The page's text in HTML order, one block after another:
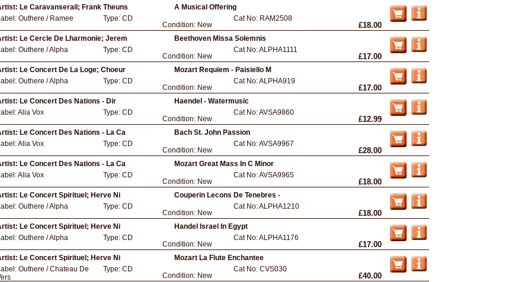
Le Caravanserail; Frank Theuns
A Musical Offering
Outhere / Ramee Type: CD
Condition: New
Cat No: RAM2508
£18.00
Le Cercle De Lharmonie; Jerem
Beethoven Missa Solemnis
Outhere / Alpha Type: CD
Condition: New
Cat No:ALPHA1111
£17.00
Le Concert De La Loge; Choeur
Mozart Requiem - Paisiello M
Outhere / Alpha Type: CD
Condition: New
Cat No:ALPHA919
£17.00
Le Concert Des Nations - Dir
Haendel - Watermusic
Alia Vox Type: CD
Condition: New
Cat No:AVSA9860
£12.99
Le Concert Des Nations - La Ca
Bach St. John Passion
Alia Vox Type: CD
Condition: New
Cat No:AVSA9967
£28.00
Le Concert Des Nations - La Ca
Mozart Great Mass In C Minor
Alia Vox Type: CD
Condition: New
Cat No:AVSA9965
£18.00
Le Concert Spirituel; Herve Ni
Couperin Lecons De Tenebres -
Outhere / Alpha Type: CD
Condition: New
Cat No:ALPHA1210
£18.00
Le Concert Spirituel; Herve Ni
Handel Israel In Egypt
Outhere / Alpha Type: CD
Condition: New
Cat No:ALPHA1176
£17.00
Le Concert Spirituel; Herve Ni
Mozart La Flute Enchantee
Outhere / Chateau De
Type: CD
Condition: New
Cat No: CVS030
£40.00